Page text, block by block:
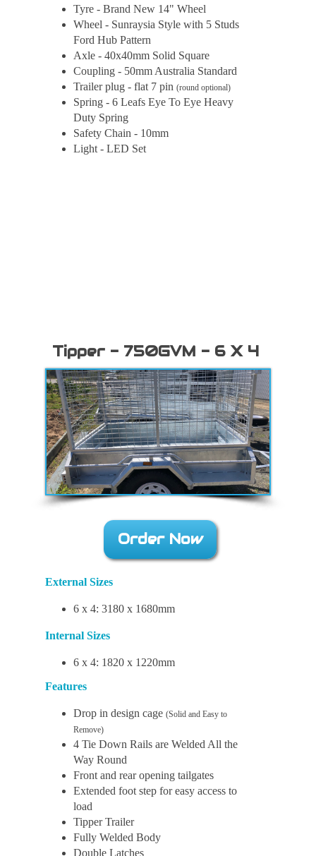
Features
Drop in design cage (Solid and Easy to
Remove)
4 Tie Down Rails are Welded All the
Way Round
Front and rear opening tailgates
Extended foot step for easy access to
load
Tipper Trailer
Fully Welded Body
Double Latches
External Sizes
6 x 4: 3180 x 1680mm
Internal Sizes
6 x 4: 1820 x 1220mm
Tipper - 750GVM - 6 X 4
Tyre - Brand New 14" Wheel
Wheel - Sunraysia Style with 5 Studs
Ford Hub Pattern
Axle - 40x40mm Solid Square
Coupling - 50mm Australia Standard
Trailer plug - flat 7 pin (round optional)
Spring - 6 Leafs Eye To Eye Heavy
Duty Spring
Safety Chain - 10mm
Light - LED Set
Order Now